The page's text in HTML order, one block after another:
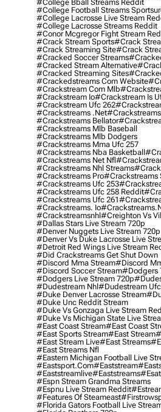
#college Bball Streams Reddit
#college Football Streams
#college Lacrosse Live Stream
#college Lacrosse Streams Reddit
#conor Mcgregor Fight Stream
#crack Stream Sports#crack
#crack Streaming Site#crack
#cracked Soccer Streams
#cracked Stream Alternative
#cracked Streaming Sites
#crackedstreams Com Website
#crackstream Com Mlb
#crackstream Io#crackstream Is
#crackstream Ufc 262
#crackstreams .net#crackstreams
#crackstreams Bellator
#crackstreams Mlb Baseball
#crackstreams Mlb Dodgers
#crackstreams Mma Ufc 257
#crackstreams Nba Basketball
#crackstreams Net Nfl
#crackstreams Nhl Streams
#crackstreams Pro#crackstreams
#crackstreams Ufc 253
#crackstreams Ufc 258 Reddit
#crackstreams Ufc 261
#crackstreams. Io
#crackstreamsnhl#creighton Vs
#dallas Stars Live Stream 720p
#denver Nuggets Live Stream 720p
#denver Vs Duke Lacrosse Live
#detroit Red Wings Live Stream
#did Crackstreams Get Shut Down
#discord Mma Stream#discord
#discord Soccer Stream#dodgers
#dodgers Live Stream 720p
#dudestream Nhl#dudestream Ufc
#duke Denver Lacrosse Stream
#duke Unc Reddit Stream
#duke Vs Gonzaga Live Stream
#duke Vs Michigan State Live
#east Coast Stream#east Coast
#east Sports Stream#east Stream
#east Stream Live#east Streams
#east Streams Nfl
#eastern Michigan Football Live
#eastsport.com#eaststream
#eaststreamlive#eaststreams#esat
#espn Stream Grandma Streams
#espnu Live Stream Reddit
#Features Of Steameast
#florida Gators Football Live